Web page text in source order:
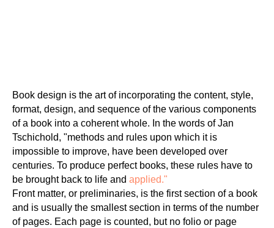
Book design is the art of incorporating the content, style,
format, design, and sequence of the various components
of a book into a coherent whole. In the words of Jan
Tschichold, "methods and rules upon which it is
impossible to improve, have been developed over
centuries. To produce perfect books, these rules have to
be brought back to life and applied."
Front matter, or preliminaries, is the first section of a book
and is usually the smallest section in terms of the number
of pages. Each page is counted, but no folio or page